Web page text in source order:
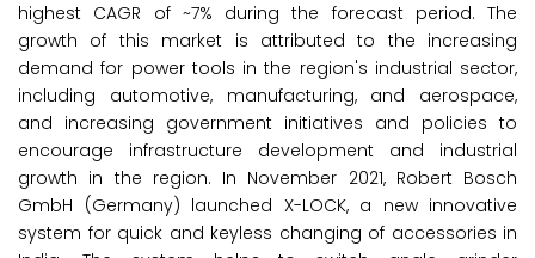
highest CAGR of ~7% during the forecast period. The
growth of this market is attributed to the increasing
demand for power tools in the region's industrial sector,
including automotive, manufacturing, and aerospace,
and increasing government initiatives and policies to
encourage infrastructure development and industrial
growth in the region. In November 2021, Robert Bosch
GmbH (Germany) launched X-LOCK, a new innovative
system for quick and keyless changing of accessories in